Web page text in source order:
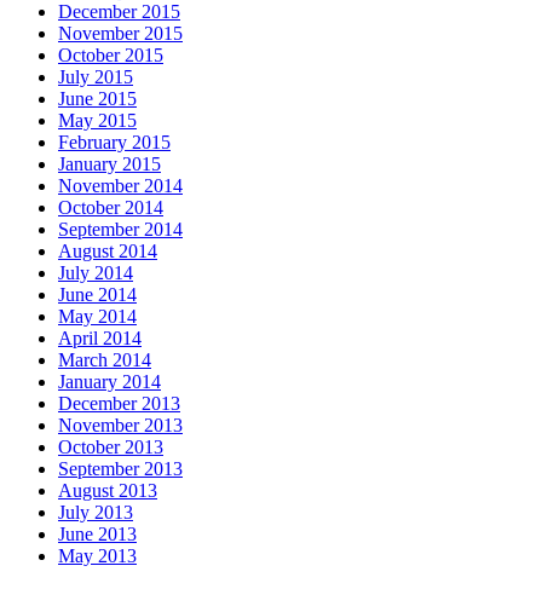
December 2015
November 2015
October 2015
July 2015
June 2015
May 2015
February 2015
January 2015
November 2014
October 2014
September 2014
August 2014
July 2014
June 2014
May 2014
April 2014
March 2014
January 2014
December 2013
November 2013
October 2013
September 2013
August 2013
July 2013
June 2013
May 2013